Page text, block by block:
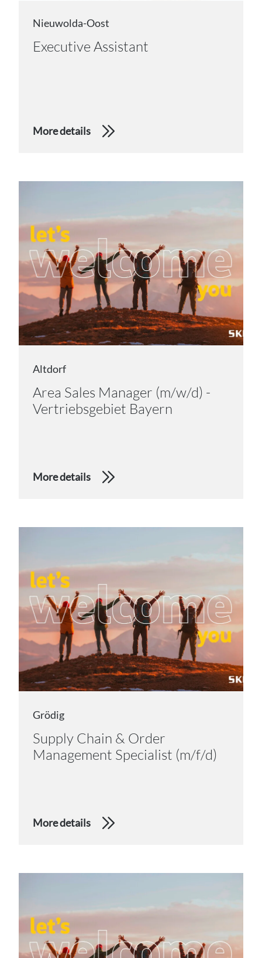
Nieuwolda-Oost
Executive Assistant
More details
Altdorf
Area Sales Manager (m/w/d) -
Vertriebsgebiet Bayern
More details
Grödig
Supply Chain & Order
Management Specialist (m/f/d)
More details